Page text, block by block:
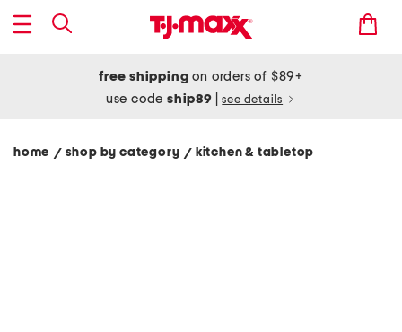
free shipping on orders of $89+
use codeship89 see details
home / shop by category/ kitchen & tabletop